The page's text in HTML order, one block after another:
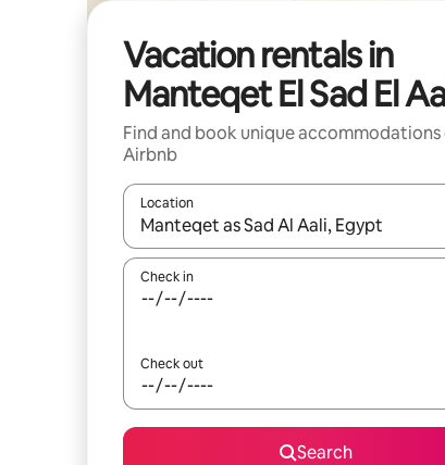
Vacation rentals in
Manteqet El Sad El
Find and book unique accommodations
Airbnb
Location
When results are available, navigate with
Check in
Check out
Search